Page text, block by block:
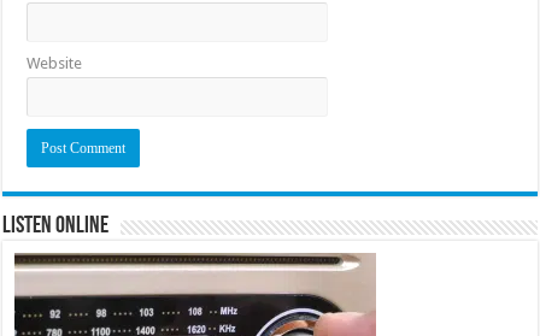
Website
Listen Online